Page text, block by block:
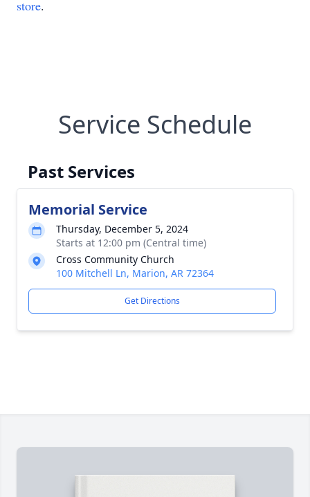
store.
Service Schedule
Past Services
Memorial Service
Thursday, December 5, 2024
Starts at 12:00 pm (Central time)
Cross Community Church
100 Mitchell Ln, Marion, AR 72364
Get Directions